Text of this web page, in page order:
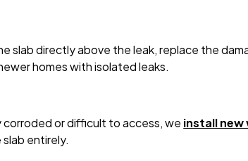
slab directly above the leak, replace the
homes with isolated leaks.
corroded or difficult to access, we install new
entirely.